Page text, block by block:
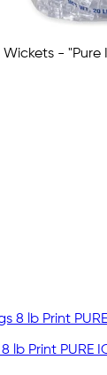
- "Pure
lb Print PURE